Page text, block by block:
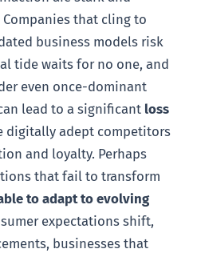
that cling to
business models risk
tide waits for no one, and
even once-dominant
lead to a significant loss
digitally adept competitors
and loyalty. Perhaps
that fail to transform
to adapt to evolving
expectations shift,
businesses that